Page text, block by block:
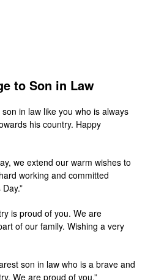
to Son in Law
in law like you who is always
his country. Happy
we extend our warm wishes to
working and committed
is proud of you. We are
of our family. Wishing a very
son in law who is a brave and
We are proud of you.”